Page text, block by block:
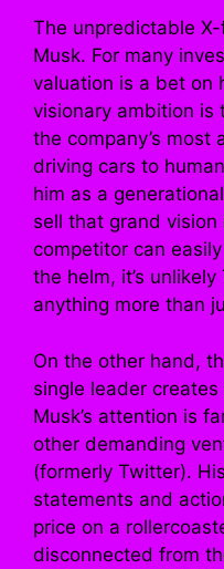
The unpredictable
Musk. For many
valuation is a bet on
visionary ambition is
the company’s most
driving cars to
him as a
sell that grand
competitor can
the helm, it’s
anything more than
On the other hand,
single leader
Musk’s attention is
other demanding
(formerly Twitter).
statements and
price on a
disconnected from